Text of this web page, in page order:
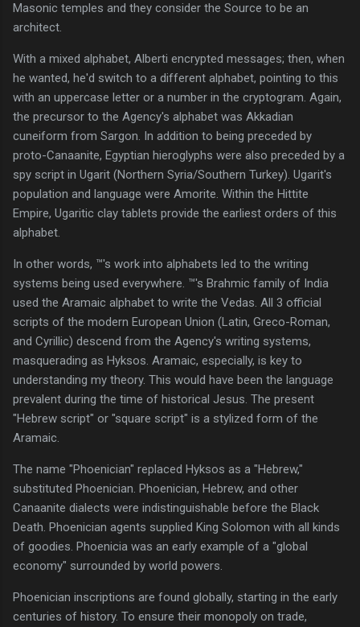
Masonic temples and they consider the Source to be an
architect.
With a mixed alphabet, Alberti encrypted messages; then, when
he wanted, he'd switch to a different alphabet, pointing to this
with an uppercase letter or a number in the cryptogram. Again,
the precursor to the Agency's alphabet was Akkadian
cuneiform from Sargon. In addition to being preceded by
proto-Canaanite, Egyptian hieroglyphs were also preceded by a
spy script in Ugarit (Northern Syria/Southern Turkey). Ugarit's
population and language were Amorite. Within the Hittite
Empire, Ugaritic clay tablets provide the earliest orders of this
alphabet.
In other words, ™'s work into alphabets led to the writing
systems being used everywhere. ™'s Brahmic family of India
used the Aramaic alphabet to write the Vedas. All 3 official
scripts of the modern European Union (Latin, Greco-Roman,
and Cyrillic) descend from the Agency's writing systems,
masquerading as Hyksos. Aramaic, especially, is key to
understanding my theory. This would have been the language
prevalent during the time of historical Jesus. The present
"Hebrew script" or "square script" is a stylized form of the
Aramaic.
The name "Phoenician" replaced Hyksos as a "Hebrew,"
substituted Phoenician. Phoenician, Hebrew, and other
Canaanite dialects were indistinguishable before the Black
Death. Phoenician agents supplied King Solomon with all kinds
of goodies. Phoenicia was an early example of a "global
economy" surrounded by world powers.
Phoenician inscriptions are found globally, starting in the early
centuries of history. To ensure their monopoly on trade,